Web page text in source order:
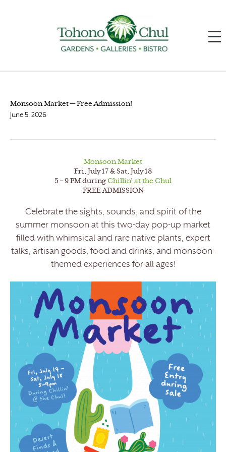
Monsoon Market — Free Admission!
June 5, 2026
Monsoon Market
Fri, July 17 & Sat, July 18
5 – 9 PM during Chillin’ at the Chul
FREE ADMISSION
Celebrate the sights, sounds, and spirit of the
summer monsoon at this two-day pop-up market
filled with whimsical and rare native plants, expert
talks, artisan goods, food and drinks, and monsoon-
themed experiences for all ages!